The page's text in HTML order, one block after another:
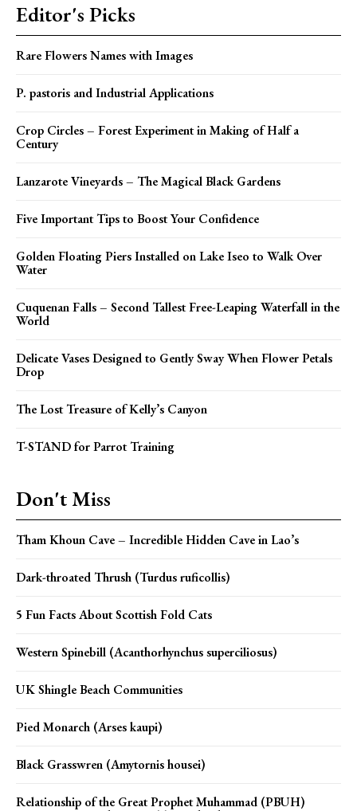
Editor's Picks
Rare Flowers Names with Images
P. pastoris and Industrial Applications
Crop Circles – Forest Experiment in Making of Half a
Century
Lanzarote Vineyards – The Magical Black Gardens
Five Important Tips to Boost Your Confidence
Golden Floating Piers Installed on Lake Iseo to Walk Over
Water
Cuquenan Falls – Second Tallest Free-Leaping Waterfall in the
World
Delicate Vases Designed to Gently Sway When Flower Petals
Drop
The Lost Treasure of Kelly’s Canyon
T-STAND for Parrot Training
Don't Miss
Tham Khoun Cave – Incredible Hidden Cave in Lao’s
Dark-throated Thrush (Turdus ruficollis)
5 Fun Facts About Scottish Fold Cats
Western Spinebill (Acanthorhynchus superciliosus)
UK Shingle Beach Communities
Pied Monarch (Arses kaupi)
Black Grasswren (Amytornis housei)
Relationship of the Great Prophet Muhammad (PBUH)